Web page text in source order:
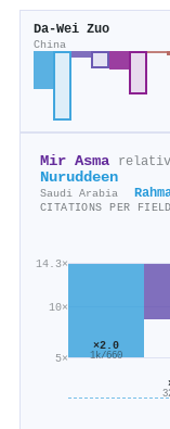
Da-Wei Zuo
China
Mir Asma
Nuruddeen
Saudi Arabia
CITATIONS PER FIELD
5×
10×
14.3×
×2.0
1k/660